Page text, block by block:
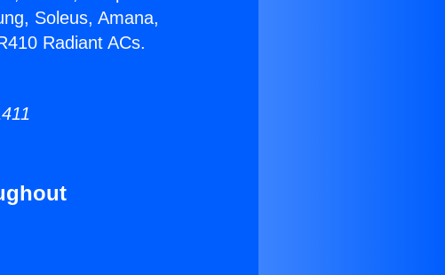
Soleus, Amana,
Radiant ACs.